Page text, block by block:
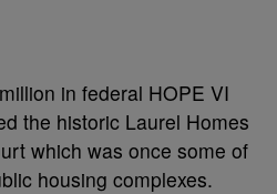
in federal HOPE VI
the historic Laurel Homes
which was once some of
housing complexes.